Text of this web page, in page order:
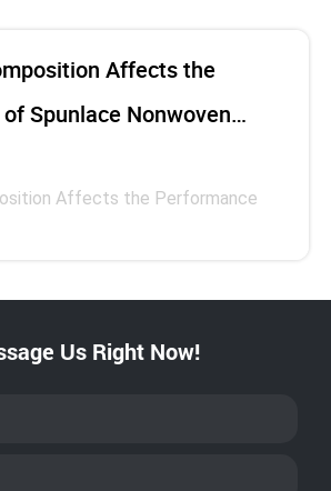
Affects the
Spunlace Nonwoven
Affects the Performance
Us Right Now!